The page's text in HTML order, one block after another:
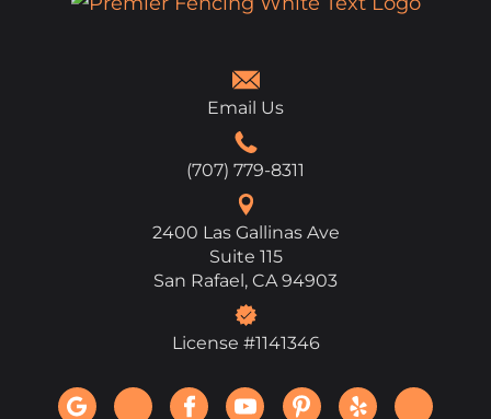
Email Us
(707) 779-8311
2400 Las Gallinas Ave
Suite 115
San Rafael, CA 94903
License #1141346